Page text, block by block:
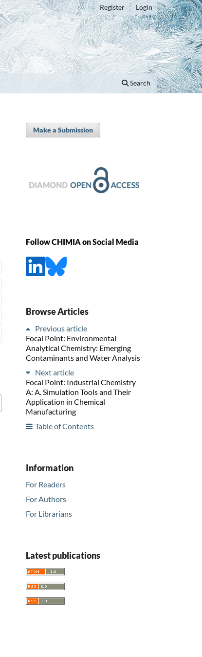
Search
Register Login
Make a Submission
Follow CHIMIA on Social Media
Browse Articles
Previous article
Focal Point: Environmental
Analytical Chemistry: Emerging
Contaminants and Water Analysis
Next article
Focal Point: Industrial Chemistry
A: A. Simulation Tools and Their
Application in Chemical
Manufacturing
Table of Contents
Information
For Readers
For Authors
For Librarians
Latest publications